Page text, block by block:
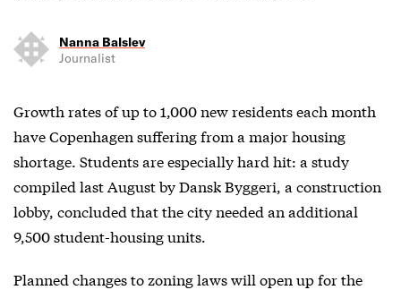
Nanna Balslev
Journalist
Growth rates of up to 1,000 new residents each month
have Copenhagen suffering from a major housing
shortage. Students are especially hard hit: a study
compiled last August by Dansk Byggeri, a construction
lobby, concluded that the city needed an additional
9,500 student-housing units.
Planned changes to zoning laws will open up for the